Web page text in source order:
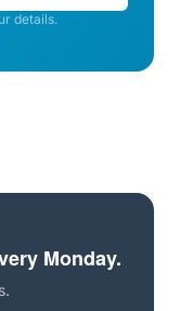
details.
Monday.